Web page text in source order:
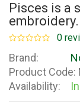
Pisces is a
0
Brand:
Product Code:
Availability: